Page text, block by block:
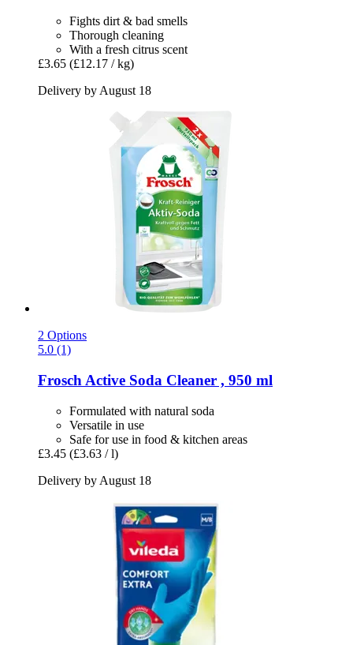
Fights dirt & bad smells
Thorough cleaning
With a fresh citrus scent
£3.65 (£12.17 / kg)
Delivery by August 18
2 Options
5.0 (1)
Frosch Active Soda Cleaner , 950 ml
Formulated with natural soda
Versatile in use
Safe for use in food & kitchen areas
£3.45 (£3.63 / l)
Delivery by August 18